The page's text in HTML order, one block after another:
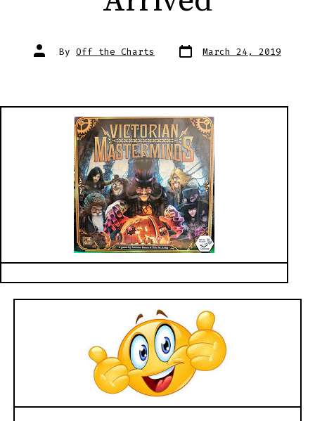
Post
author
By Off the Charts Post
date March 24, 2019